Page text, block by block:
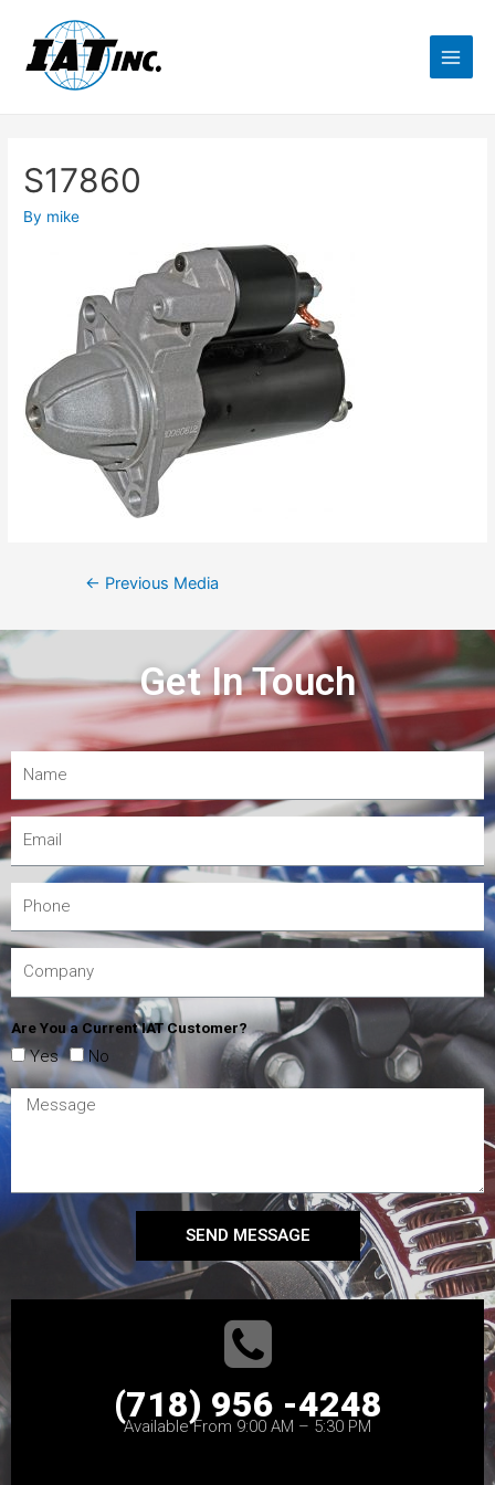
S17860
By mike
← Previous Media
Get In Touch
Are You a Current IAT Customer?
Yes No
SEND MESSAGE
(718) 956 -4248
Available From 9:00 AM – 5:30 PM